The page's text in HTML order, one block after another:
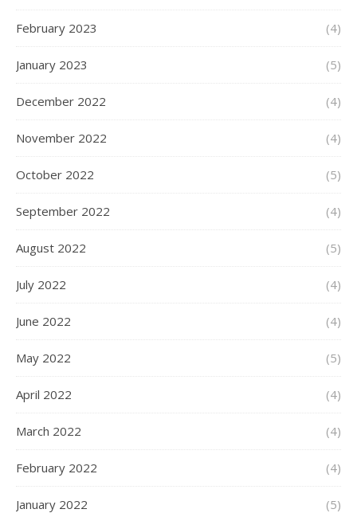
February 2023 (4)
January 2023 (5)
December 2022 (4)
November 2022 (4)
October 2022 (5)
September 2022 (4)
August 2022 (5)
July 2022 (4)
June 2022 (4)
May 2022 (5)
April 2022 (4)
March 2022 (4)
February 2022 (4)
January 2022 (5)